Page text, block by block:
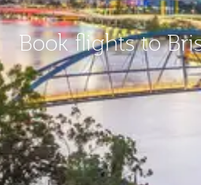
Book flights to